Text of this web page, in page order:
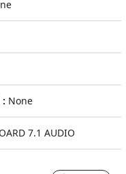
None
7.1 AUDIO